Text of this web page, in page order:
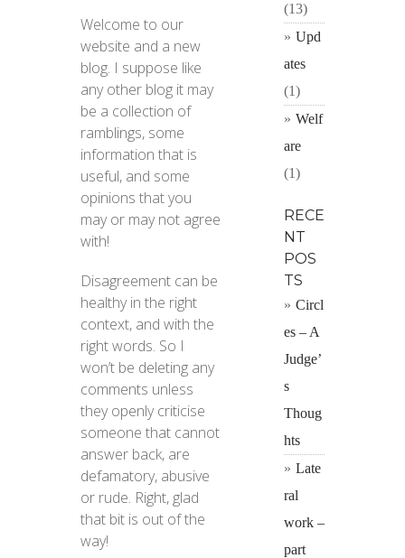
Welcome to our
website and a new
blog. I suppose like
any other blog it may
be a collection of
ramblings, some
information that is
useful, and some
opinions that you
may or may not agree
with!
Disagreement can be
healthy in the right
context, and with the
right words. So I
won’t be deleting any
comments unless
they openly criticise
someone that cannot
answer back, are
defamatory, abusive
or rude. Right, glad
that bit is out of the
way!
(13)
Upd
ates
(1)
Welf
are
(1)
RECE
NT
POS
TS
Circl
es – A
Judge’
s
Thoug
hts
Late
ral
work –
part